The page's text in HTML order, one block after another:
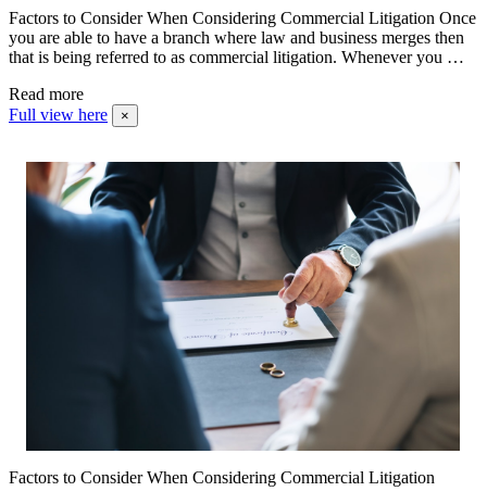
Factors to Consider When Considering Commercial Litigation Once
you are able to have a branch where law and business merges then
that is being referred to as commercial litigation. Whenever you …
Read more
Full view here
×
Factors to Consider When Considering Commercial Litigation